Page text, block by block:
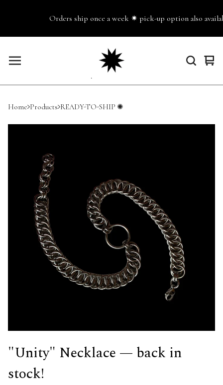
Orders ship once a week ✷ pick-up option also
0
Home Products READY-TO-SHIP ✺
"Unity" Necklace — back in
stock!